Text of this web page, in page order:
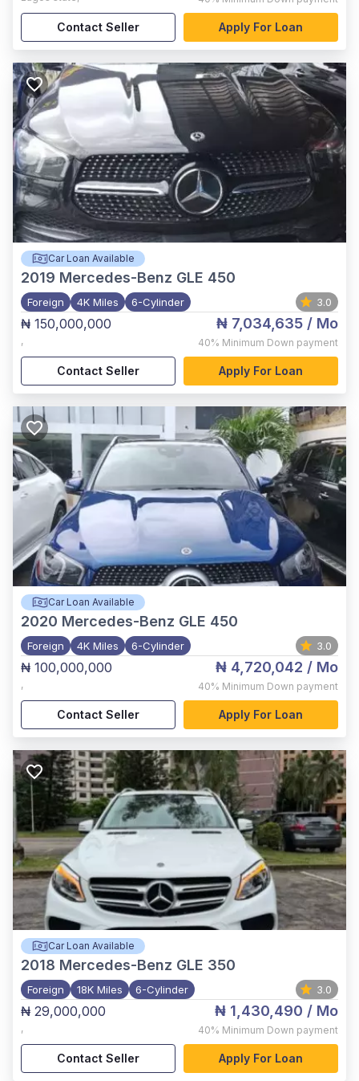
Contact Seller Apply For Loan
Car Loan Available
2019 Mercedes-Benz GLE 450
Foreign 4K Miles 6-Cylinder 3.0
₦ 150,000,000
,
₦ 7,034,635 / Mo
40% Minimum Down payment
Contact Seller Apply For Loan
Car Loan Available
2020 Mercedes-Benz GLE 450
Foreign 4K Miles 6-Cylinder 3.0
₦ 100,000,000
,
₦ 4,720,042 / Mo
40% Minimum Down payment
Contact Seller Apply For Loan
Car Loan Available
2018 Mercedes-Benz GLE 350
Foreign 18K Miles 6-Cylinder 3.0
₦ 29,000,000
,
₦ 1,430,490 / Mo
40% Minimum Down payment
Contact Seller Apply For Loan